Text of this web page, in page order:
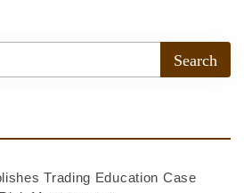
Trading Education Case